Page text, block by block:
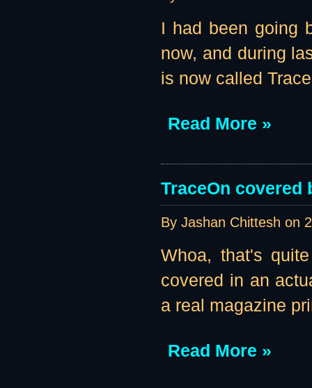
I had been going
now, and during
is now called
Read More »
TraceOn covered
By Jashan Chittesh on
Whoa, that's
covered in an
a real magazine
Read More »